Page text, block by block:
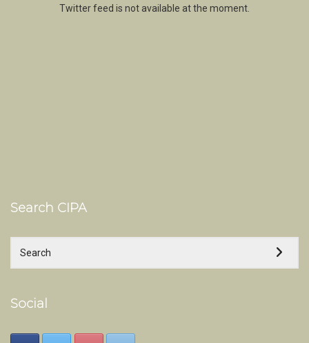
Twitter feed is not available at the moment.
Search CIPA
Social